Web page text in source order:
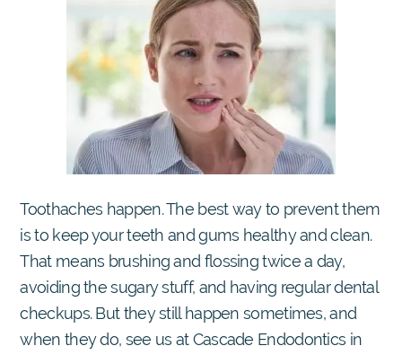
Toothaches happen. The best way to prevent them
is to keep your teeth and gums healthy and clean.
That means brushing and flossing twice a day,
avoiding the sugary stuff, and having regular dental
checkups. But they still happen sometimes, and
when they do, see us at Cascade Endodontics in